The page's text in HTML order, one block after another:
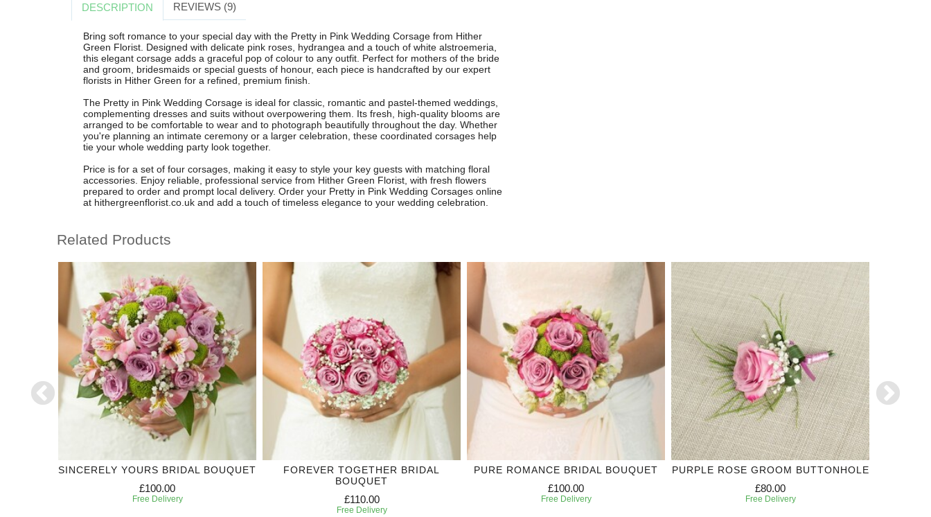
DESCRIPTION REVIEWS (9)
Bring soft romance to your special day with the Pretty in Pink Wedding Corsage from Hither
Green Florist. Designed with delicate pink roses, hydrangea and a touch of white alstroemeria,
this elegant corsage adds a graceful pop of colour to any outfit. Perfect for mothers of the bride
and groom, bridesmaids or special guests of honour, each piece is handcrafted by our expert
florists in Hither Green for a refined, premium finish.
The Pretty in Pink Wedding Corsage is ideal for classic, romantic and pastel-themed weddings,
complementing dresses and suits without overpowering them. Its fresh, high-quality blooms are
arranged to be comfortable to wear and to photograph beautifully throughout the day. Whether
you're planning an intimate ceremony or a larger celebration, these coordinated corsages help
tie your whole wedding party look together.
Price is for a set of four corsages, making it easy to style your key guests with matching floral
accessories. Enjoy reliable, professional service from Hither Green Florist, with fresh flowers
prepared to order and prompt local delivery. Order your Pretty in Pink Wedding Corsages online
at hithergreenflorist.co.uk and add a touch of timeless elegance to your wedding celebration.
Related Products
SINCERELY YOURS BRIDAL BOUQUET
£100.00
Free Delivery
FOREVER TOGETHER BRIDAL
BOUQUET
£110.00
Free Delivery
PURE ROMANCE BRIDAL BOUQUET
£100.00
Free Delivery
PURPLE ROSE GROOM BUTTONHOLE
£80.00
Free Delivery